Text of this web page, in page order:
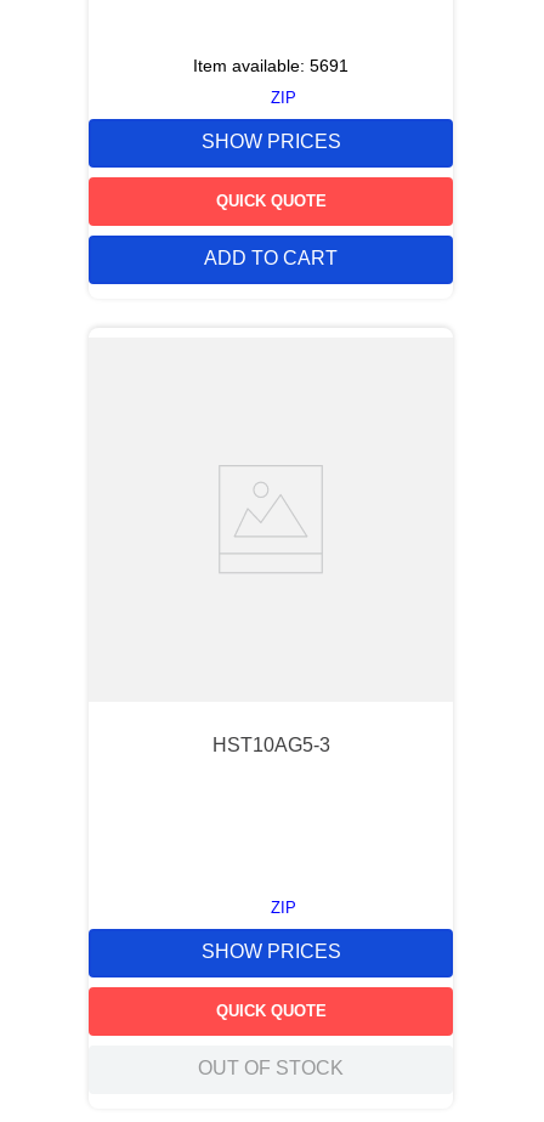
Item available: 5691
ZIP
SHOW PRICES
QUICK QUOTE
ADD TO CART
HST10AG5-3
ZIP
SHOW PRICES
QUICK QUOTE
OUT OF STOCK